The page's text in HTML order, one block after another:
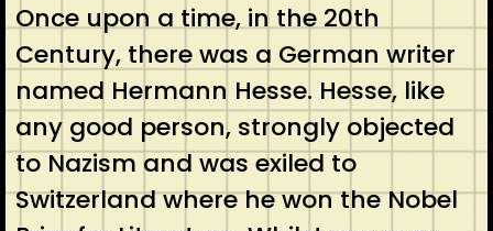
Once upon a time, in the 20th
Century, there was a German writer
named Hermann Hesse. Hesse, like
any good person, strongly objected
to Nazism and was exiled to
Switzerland where he won the Nobel